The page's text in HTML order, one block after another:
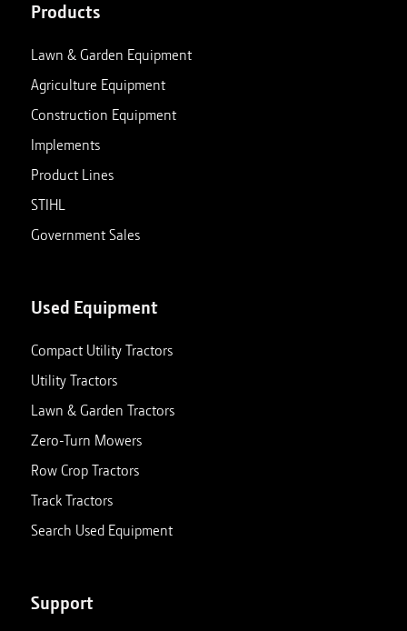
Products
Lawn & Garden Equipment
Agriculture Equipment
Construction Equipment
Implements
Product Lines
STIHL
Government Sales
Used Equipment
Compact Utility Tractors
Utility Tractors
Lawn & Garden Tractors
Zero-Turn Mowers
Row Crop Tractors
Track Tractors
Search Used Equipment
Support